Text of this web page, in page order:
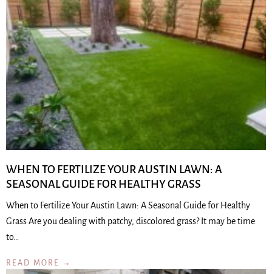
WHEN TO FERTILIZE YOUR AUSTIN LAWN: A
SEASONAL GUIDE FOR HEALTHY GRASS
When to Fertilize Your Austin Lawn: A Seasonal Guide for Healthy
Grass Are you dealing with patchy, discolored grass? It may be time
to…
READ MORE →